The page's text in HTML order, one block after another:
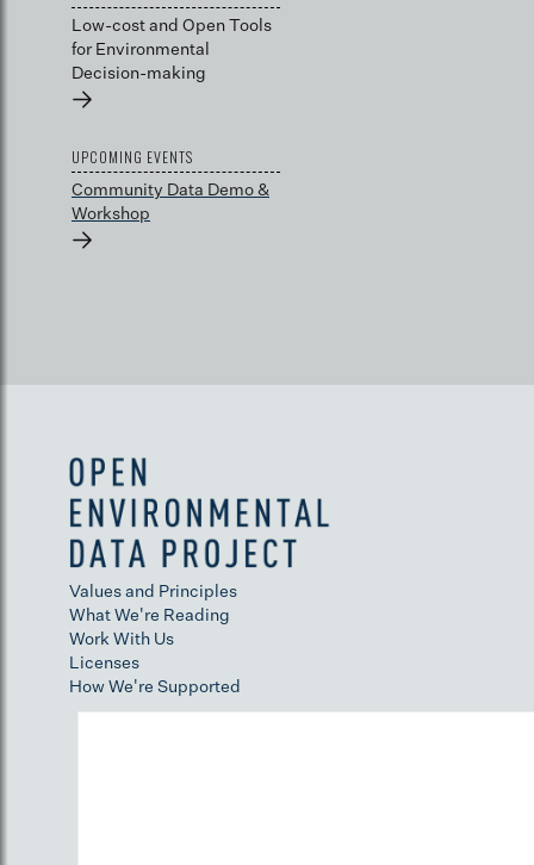
Low-cost and Open Tools
for Environmental
Decision-making
→
UPCOMING EVENTS
Community Data Demo &
Workshop
→
Values and Principles
What We're Reading
Work With Us
Licenses
How We're Supported